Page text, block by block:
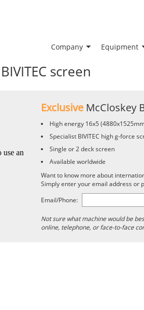
Company Equipment
screen
Exclusive McCloskey
High energy 16x5
Specialist BIVITEC high g-force
Single or 2 deck screen
Available worldwide
Want to know more about
Simply enter your email address or
Email/Phone:
Not sure what machine would be
online, telephone, or face-to-face